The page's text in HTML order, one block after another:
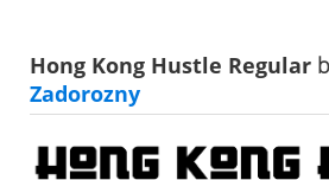
Hong Kong Hustle Regular
Zadorozny